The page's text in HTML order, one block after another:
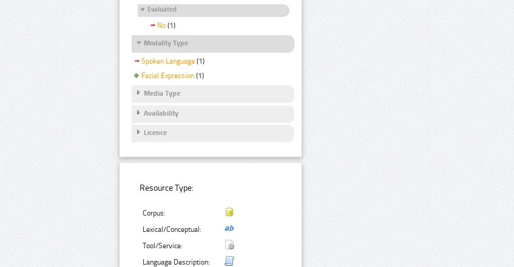
Evaluated
No (1)
Modality Type
Spoken Language (1)
Facial Expression (1)
Media Type
Availability
Licence
Resource Type:
Corpus:
Lexical/Conceptual:
Tool/Service:
Language Description: